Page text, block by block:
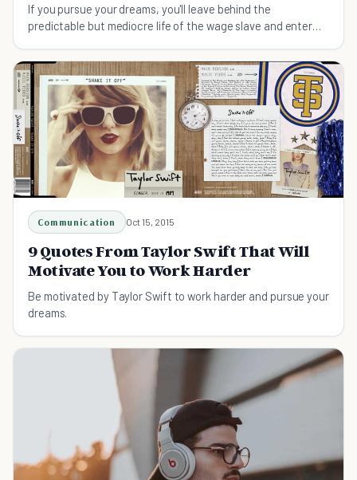
If you pursue your dreams, you'll leave behind the
predictable but mediocre life of the wage slave and enter
Communication Oct 15, 2015
9 Quotes From Taylor Swift That Will
Motivate You to Work Harder
Be motivated by Taylor Swift to work harder and pursue your
dreams.